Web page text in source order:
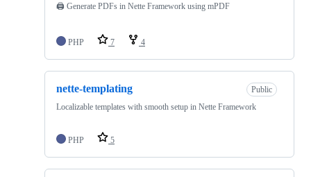
🖨️ Generate PDFs in Nette Framework using mPDF
PHP 7 4
nette-templating
Public
Localizable templates with smooth setup in Nette Framework
PHP 5